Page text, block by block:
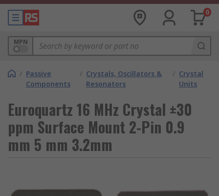
0
MPN
/ Passive
Components
/ Crystals, Oscillators &
Resonators
/ Crystal
Units
Euroquartz 16 MHz Crystal ±30
ppm Surface Mount 2-Pin 0.9
mm 5 mm 3.2mm